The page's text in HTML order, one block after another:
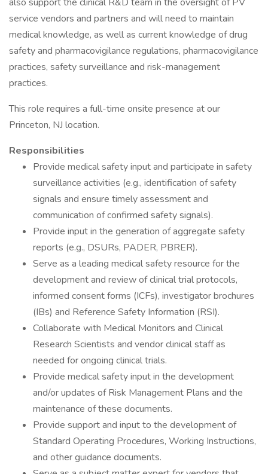
service vendors and partners and will need to maintain
medical knowledge, as well as current knowledge of drug
safety and pharmacovigilance regulations, pharmacovigilance
practices, safety surveillance and risk-management
practices.
This role requires a full-time onsite presence at our
Princeton, NJ location.
Responsibilities
Provide medical safety input and participate in safety
surveillance activities (e.g., identification of safety
signals and ensure timely assessment and
communication of confirmed safety signals).
Provide input in the generation of aggregate safety
reports (e.g., DSURs, PADER, PBRER).
Serve as a leading medical safety resource for the
development and review of clinical trial protocols,
informed consent forms (ICFs), investigator brochures
(IBs) and Reference Safety Information (RSI).
Collaborate with Medical Monitors and Clinical
Research Scientists and vendor clinical staff as
needed for ongoing clinical trials.
Provide medical safety input in the development
and/or updates of Risk Management Plans and the
maintenance of these documents.
Provide support and input to the development of
Standard Operating Procedures, Working Instructions,
and other guidance documents.